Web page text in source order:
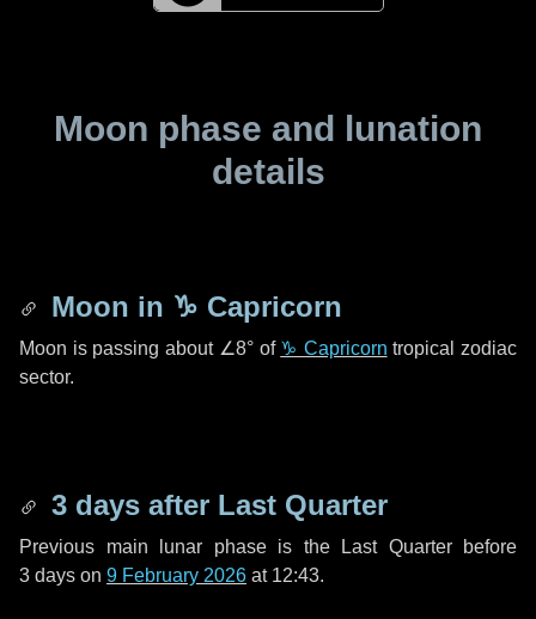
Moon phase and lunation
details
Moon in ♑ Capricorn
Moon is passing about ∠8°of ♑ Capricorn tropical zodiac
sector.
3 days after Last Quarter
Previous main lunar phase is the Last Quarter before
3 days on 9 February 2026 at 12:43.